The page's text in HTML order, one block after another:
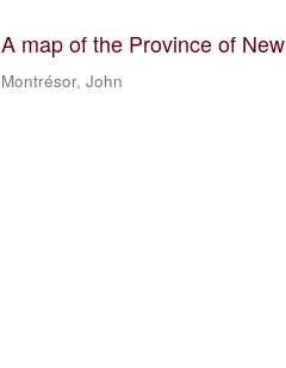
A map of the Province of
Montrésor, John